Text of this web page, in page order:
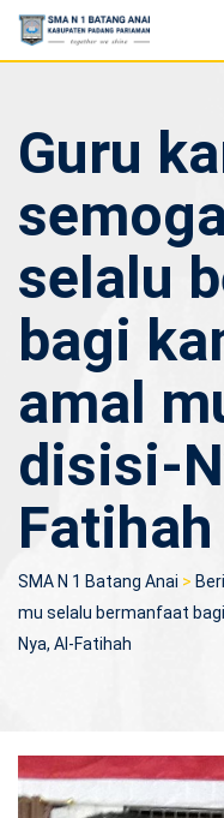
Skip
Guru
selalu
bagi
amal
disisi-
Fatihah
SMA N 1 Batang Anai >
mu selalu bermanfaat
Nya, Al-Fatihah